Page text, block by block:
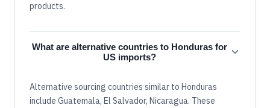
products.
What are alternative countries to Honduras for
US imports?
Alternative sourcing countries similar to Honduras
include Guatemala, El Salvador, Nicaragua. These